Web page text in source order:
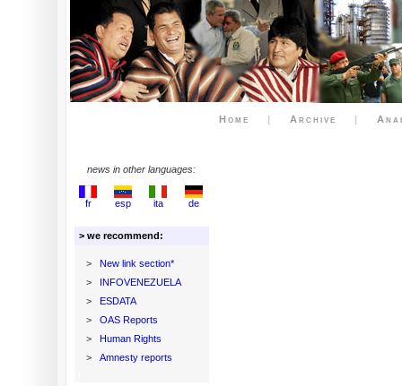
Home | Archive |
news in other languages:
fr esp ita de
> we recommend:
>
New link section*
>
INFOVENEZUELA
>
ESDATA
>
OAS Reports
>
Human Rights
>
Amnesty reports